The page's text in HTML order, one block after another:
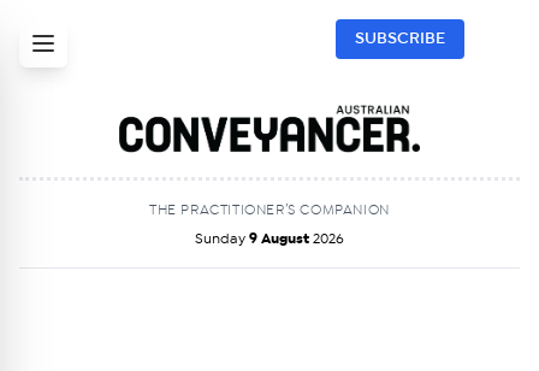
SUBSCRIBE
THE PRACTITIONER’S COMPANION
Sunday 9 August 2026